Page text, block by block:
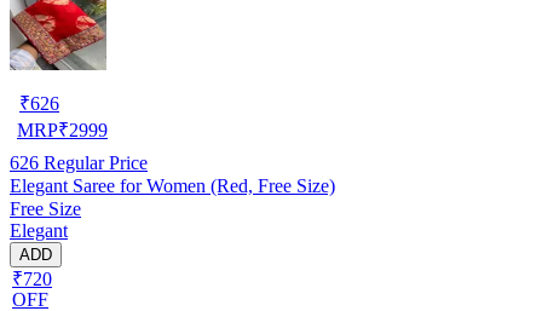
₹626
MRP₹2999
626 Regular Price
Elegant Saree for Women (Red, Free Size)
Free Size
Elegant
ADD
₹720
OFF